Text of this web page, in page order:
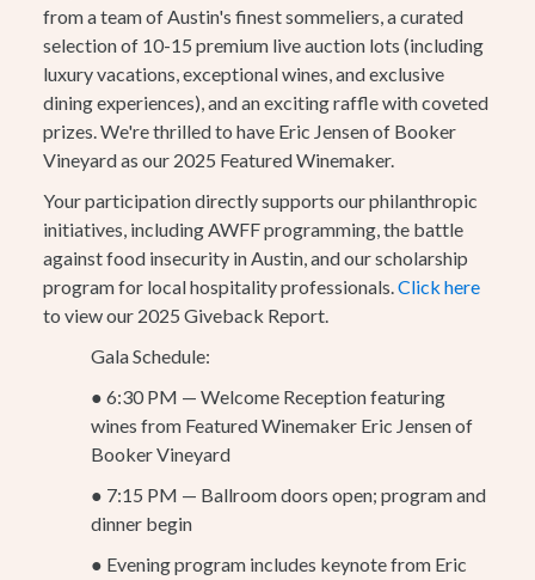
from a team of Austin's finest sommeliers, a curated
selection of 10-15 premium live auction lots (including
luxury vacations, exceptional wines, and exclusive
dining experiences), and an exciting raffle with coveted
prizes. We're thrilled to have Eric Jensen of Booker
Vineyard as our 2025 Featured Winemaker.
Your participation directly supports our philanthropic
initiatives, including AWFF programming, the battle
against food insecurity in Austin, and our scholarship
program for local hospitality professionals.Click here
to view our 2025 Giveback Report.
Gala Schedule:
● 6:30 PM — Welcome Reception featuring
wines from Featured Winemaker Eric Jensen of
Booker Vineyard
● 7:15 PM — Ballroom doors open; program and
dinner begin
● Evening program includes keynote from Eric